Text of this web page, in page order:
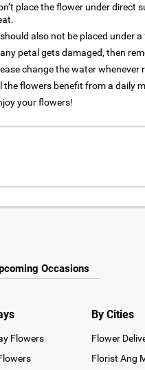
place the flower under direct
also not be placed under a
petal gets damaged, then
change the water whenever
the flowers benefit from a daily
your flowers!
Occasions
Flowers
By Cities
Flower
Florist Ang